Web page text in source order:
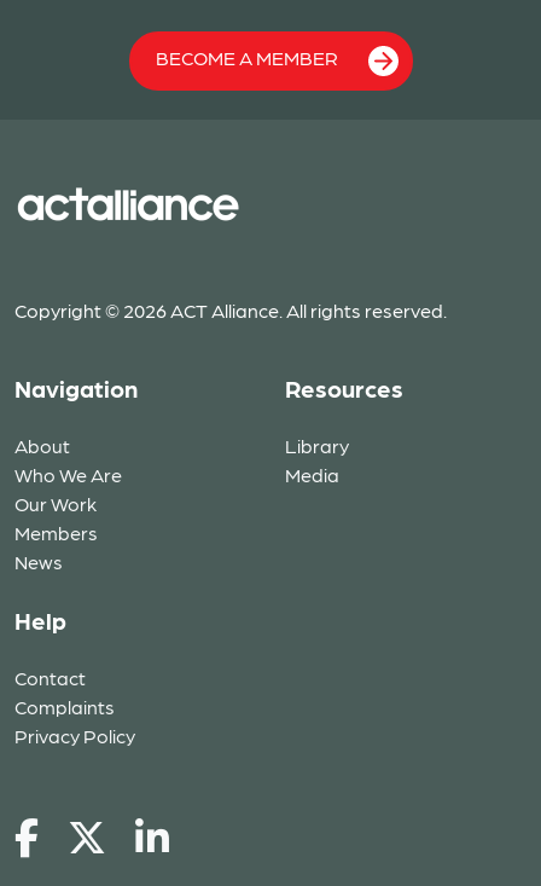
BECOME A MEMBER
Copyright © 2026 ACT Alliance. All rights reserved.
Navigation
About
Who We Are
Our Work
Members
News
Resources
Library
Media
Help
Contact
Complaints
Privacy Policy